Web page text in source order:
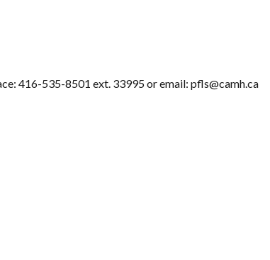
416-535-8501 ext. 33995 or email: pfls@camh.ca